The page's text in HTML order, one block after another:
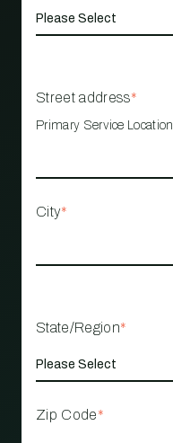
Street address*
Primary Service Location
City*
State/Region*
Zip Code*